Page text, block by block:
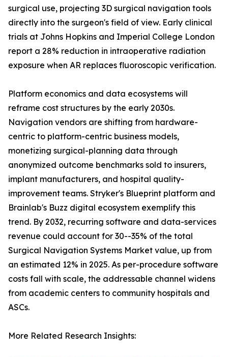
surgical use, projecting 3D surgical navigation tools
directly into the surgeon's field of view. Early clinical
trials at Johns Hopkins and Imperial College London
report a 28% reduction in intraoperative radiation
exposure when AR replaces fluoroscopic verification.
Platform economics and data ecosystems will
reframe cost structures by the early 2030s.
Navigation vendors are shifting from hardware-
centric to platform-centric business models,
monetizing surgical-planning data through
anonymized outcome benchmarks sold to insurers,
implant manufacturers, and hospital quality-
improvement teams. Stryker's Blueprint platform and
Brainlab's Buzz digital ecosystem exemplify this
trend. By 2032, recurring software and data-services
revenue could account for 30--35% of the total
Surgical Navigation Systems Market value, up from
an estimated 12% in 2025. As per-procedure software
costs fall with scale, the addressable channel widens
from academic centers to community hospitals and
ASCs.
More Related Research Insights: